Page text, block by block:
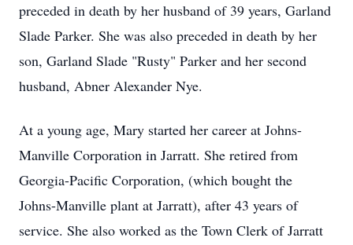
preceded in death by her husband of 39 years, Garland
Slade Parker. She was also preceded in death by her
son, Garland Slade "Rusty" Parker and her second
husband, Abner Alexander Nye.
At a young age, Mary started her career at Johns-
Manville Corporation in Jarratt. She retired from
Georgia-Pacific Corporation, (which bought the
Johns-Manville plant at Jarratt), after 43 years of
service. She also worked as the Town Clerk of Jarratt